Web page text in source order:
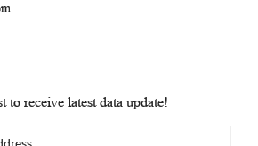
to receive latest data update!